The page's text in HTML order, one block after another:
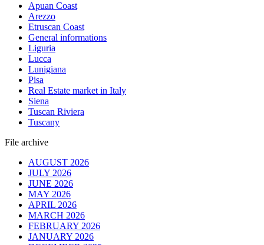
Apuan Coast
Arezzo
Etruscan Coast
General informations
Liguria
Lucca
Lunigiana
Pisa
Real Estate market in Italy
Siena
Tuscan Riviera
Tuscany
File archive
AUGUST 2026
JULY 2026
JUNE 2026
MAY 2026
APRIL 2026
MARCH 2026
FEBRUARY 2026
JANUARY 2026